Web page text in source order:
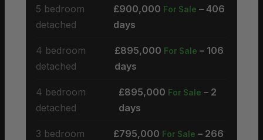
5 bedroom
detached
£900,000 For Sale – 406
days
4 bedroom
detached
£895,000 For Sale – 106
days
4 bedroom
detached
£895,000 For Sale – 2
days
3 bedroom
£795,000 For Sale – 266